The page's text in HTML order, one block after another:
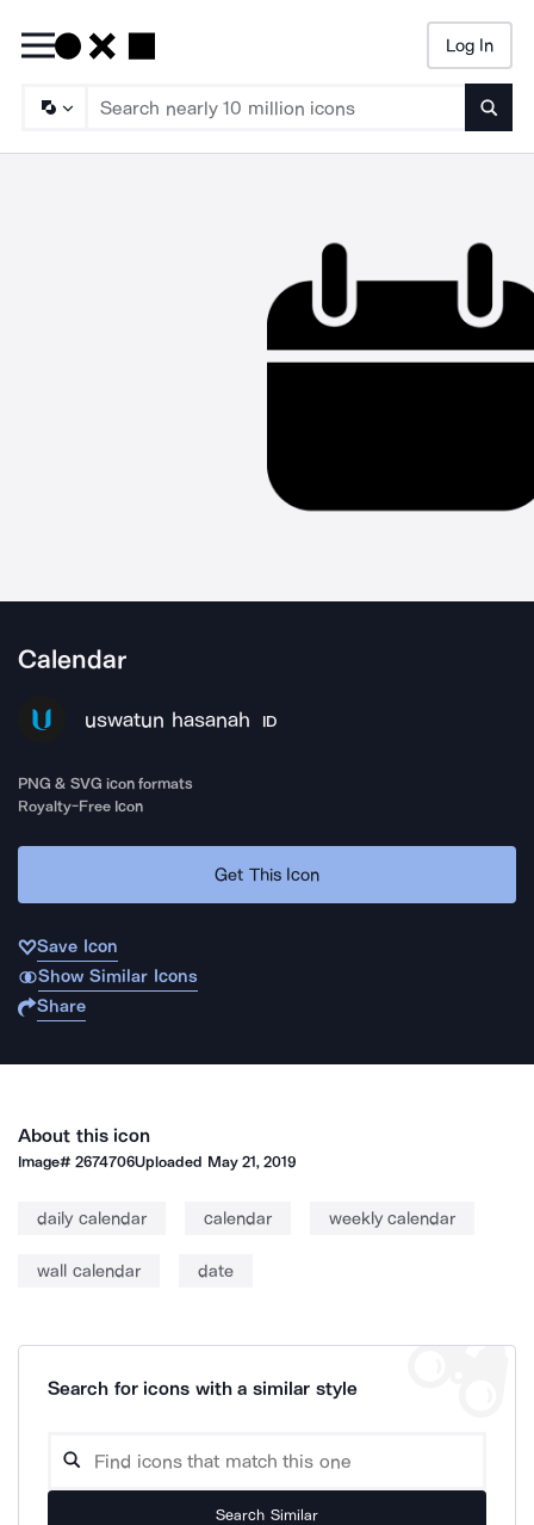
Log In
Calendar
uswatun hasanah ID
PNG & SVG icon formats
Royalty-Free Icon
Get This Icon
Save Icon
Show Similar Icons
Share
About this icon
Image#2674706Uploaded May 21, 2019
daily calendar calendar weekly calendar
wall calendar date
Search for icons with a similar style
Search Similar